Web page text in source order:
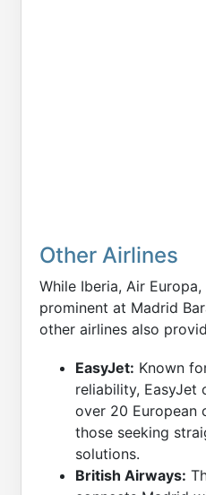
Other Airlines
While Iberia, Air
prominent at Madrid
other airlines also
EasyJet: Known
reliability,
over 20 European
those seeking
solutions.
British Airways: